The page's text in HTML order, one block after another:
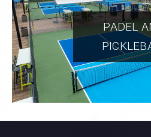
PADEL